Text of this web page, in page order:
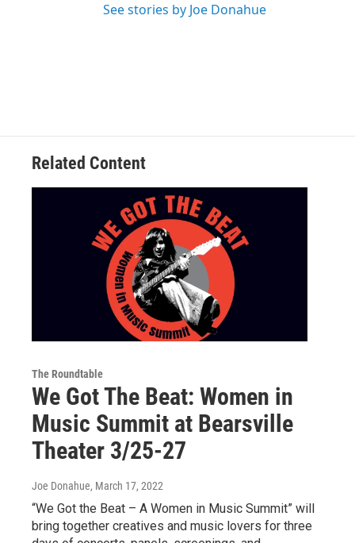
See stories by Joe Donahue
Related Content
The Roundtable
We Got The Beat: Women in
Music Summit at Bearsville
Theater 3/25-27
Joe Donahue, March 17, 2022
“We Got the Beat – A Women in Music Summit” will
bring together creatives and music lovers for three